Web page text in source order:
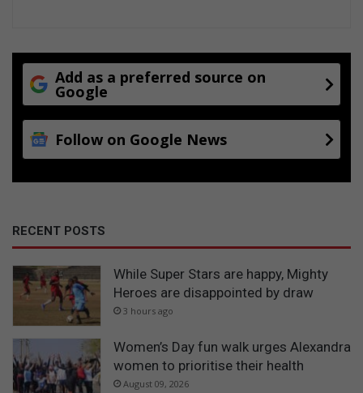
Add as a preferred source on
Google
Follow on Google News
RECENT POSTS
While Super Stars are happy, Mighty
Heroes are disappointed by draw
3 hours ago
Women’s Day fun walk urges Alexandra
women to prioritise their health
August 09, 2026